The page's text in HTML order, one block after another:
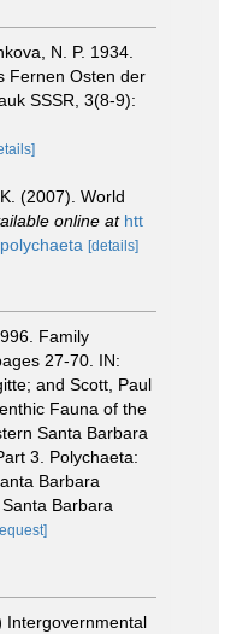
N. P. 1934.
Fernen Osten der
SSSR, 3(8-9):
(2007). World
online at htt
[details]
Family
27-70. IN:
and Scott, Paul
Fauna of the
Santa Barbara
3. Polychaeta:
Barbara
Barbara
Intergovernmental